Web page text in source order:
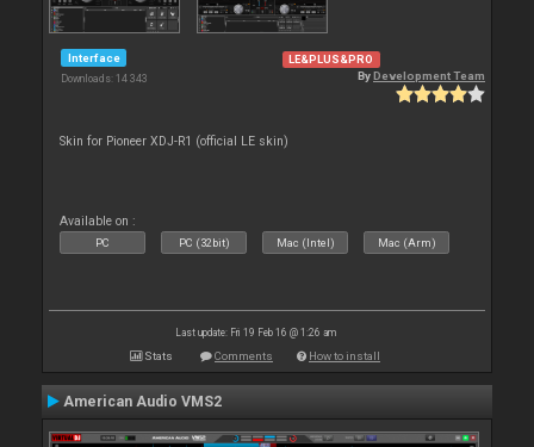
Interface
Downloads: 14 343
LE&PLUS&PRO
ByDevelopment Team
Skin for Pioneer XDJ-R1 (official LE skin)
Available on :
PC PC (32bit) Mac (Intel) Mac (Arm)
Last update: Fri 19 Feb 16 @ 1:26 am
Stats Comments How to install
American Audio VMS2